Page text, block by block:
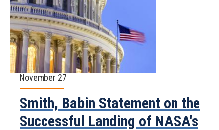
November 27
Smith, Babin Statement on the
Successful Landing of NASA's